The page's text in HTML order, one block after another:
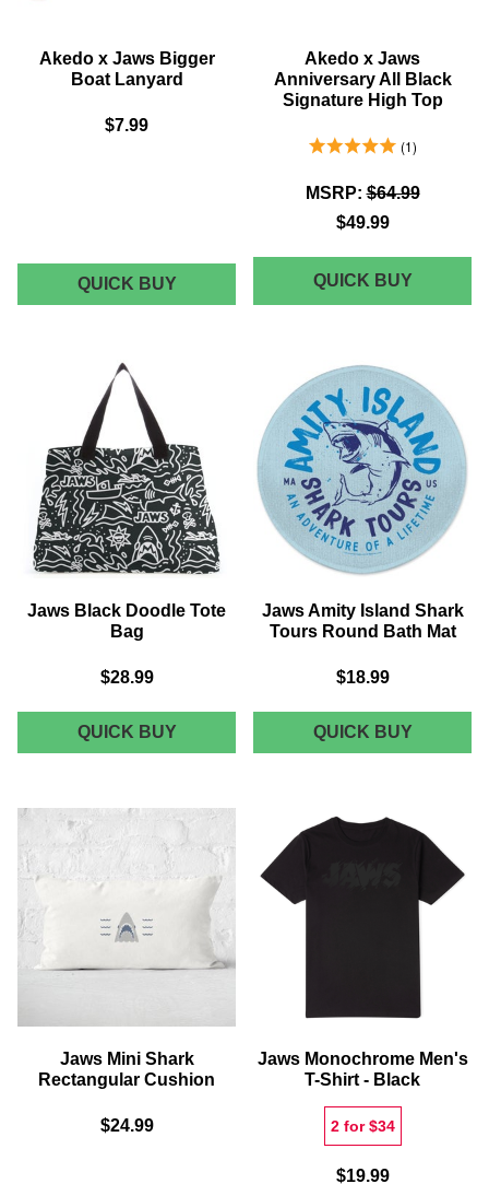
Akedo x Jaws Bigger
Boat Lanyard
$7.99
QUICK BUYAKEDO
X
Akedo x Jaws
Anniversary All Black
Signature High Top
5.0 Stars 1 Reviews
1
MSRP: $64.99
$49.99
QUICK BUYAKEDO
X
ALL
BLACK
HIGH
TOP
Jaws Black Doodle Tote
Bag
$28.99
QUICK BUYJAWS
BLACK
BAG
Jaws Amity Island Shark
Tours Round Bath Mat
$18.99
QUICK BUYJAWS
AMITY
ROUND
BATH
Jaws Mini Shark
Rectangular Cushion
$24.99
Jaws Monochrome Men's
T-Shirt - Black
2 for $34
$19.99